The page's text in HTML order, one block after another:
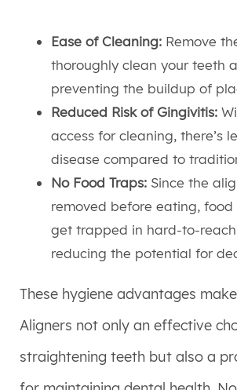
Ease of Cleaning: Remove
thoroughly clean your teeth
preventing the buildup of
Reduced Risk of Gingivitis:
access for cleaning, there’s
disease compared to
No Food Traps: Since the
removed before eating, food
get trapped in hard-to-
reducing the potential for
These hygiene advantages
Aligners not only an effective
straightening teeth but also a